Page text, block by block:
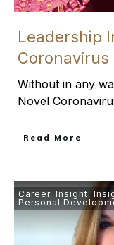
Leadership
Coronavirus
Without in any
Novel
​Read More
Career, Insight,
Personal